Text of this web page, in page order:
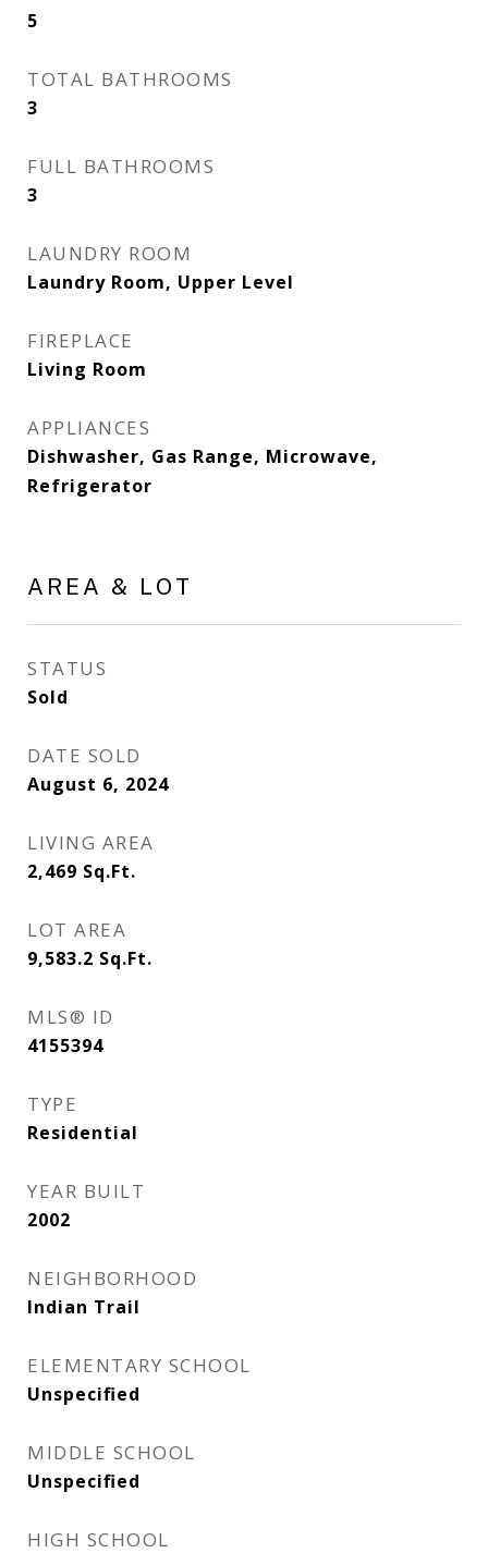
5
TOTAL BATHROOMS
3
FULL BATHROOMS
3
LAUNDRY ROOM
Laundry Room, Upper Level
FIREPLACE
Living Room
APPLIANCES
Dishwasher, Gas Range, Microwave,
Refrigerator
AREA & LOT
STATUS
Sold
DATE SOLD
August 6, 2024
LIVING AREA
2,469 Sq.Ft.
LOT AREA
9,583.2 Sq.Ft.
MLS® ID
4155394
TYPE
Residential
YEAR BUILT
2002
NEIGHBORHOOD
Indian Trail
ELEMENTARY SCHOOL
Unspecified
MIDDLE SCHOOL
Unspecified
HIGH SCHOOL